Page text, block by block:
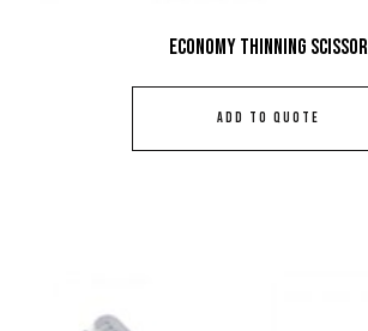
Economy Thinning Scissor
ADD TO QUOTE